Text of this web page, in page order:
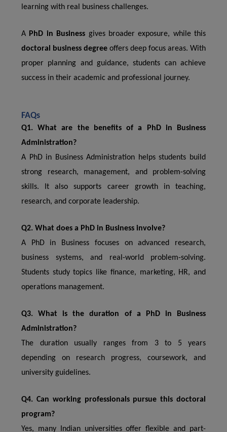
learning with real business challenges.
A PhD in Business gives broader exposure, while this
doctoral business degree offers deep focus areas. With
proper planning and guidance, students can achieve
success in their academic and professional journey.
FAQs
Q1. What are the benefits of a PhD in Business
Administration?
A PhD in Business Administration helps students build
strong research, management, and problem-solving
skills. It also supports career growth in teaching,
research, and corporate leadership.
Q2. What does a PhD in Business involve?
A PhD in Business focuses on advanced research,
business systems, and real-world problem-solving.
Students study topics like finance, marketing, HR, and
operations management.
Q3. What is the duration of a PhD in Business
Administration?
The duration usually ranges from 3 to 5 years
depending on research progress, coursework, and
university guidelines.
Q4. Can working professionals pursue this doctoral
program?
Yes, many Indian universities offer flexible and part-